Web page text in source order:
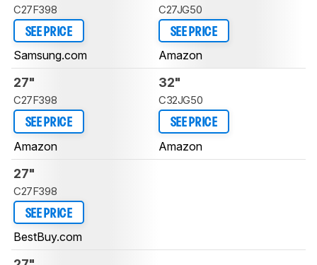
C27F398
SEE PRICE
Samsung.com
C27JG50
SEE PRICE
Amazon
27"
C27F398
SEE PRICE
Amazon
32"
C32JG50
SEE PRICE
Amazon
27"
C27F398
SEE PRICE
BestBuy.com